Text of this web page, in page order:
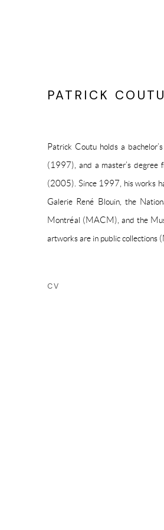
PATRICK COUTU
Patrick Coutu holds a
(1997), and a master’s
(2005). Since 1997, his works
Galerie René Blouin, the
Montréal (MACM), and the
artworks are in public
CV